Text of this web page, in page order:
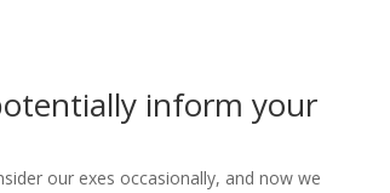
inform your
our exes occasionally, and now we